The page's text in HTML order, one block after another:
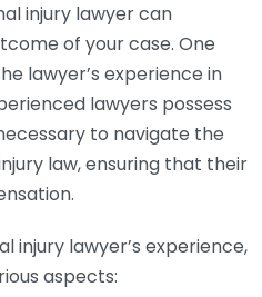
injury lawyer can
of your case. One
lawyer’s experience in
lawyers possess
to navigate the
law, ensuring that their
injury lawyer’s experience,
aspects: